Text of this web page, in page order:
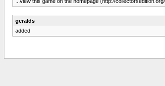
geralds
added